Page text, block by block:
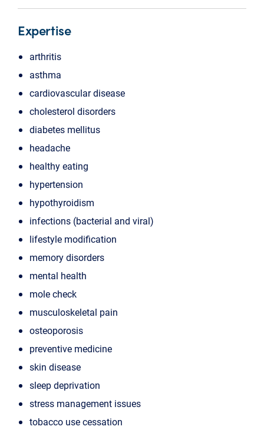
Expertise
arthritis
asthma
cardiovascular disease
cholesterol disorders
diabetes mellitus
headache
healthy eating
hypertension
hypothyroidism
infections (bacterial and viral)
lifestyle modification
memory disorders
mental health
mole check
musculoskeletal pain
osteoporosis
preventive medicine
skin disease
sleep deprivation
stress management issues
tobacco use cessation